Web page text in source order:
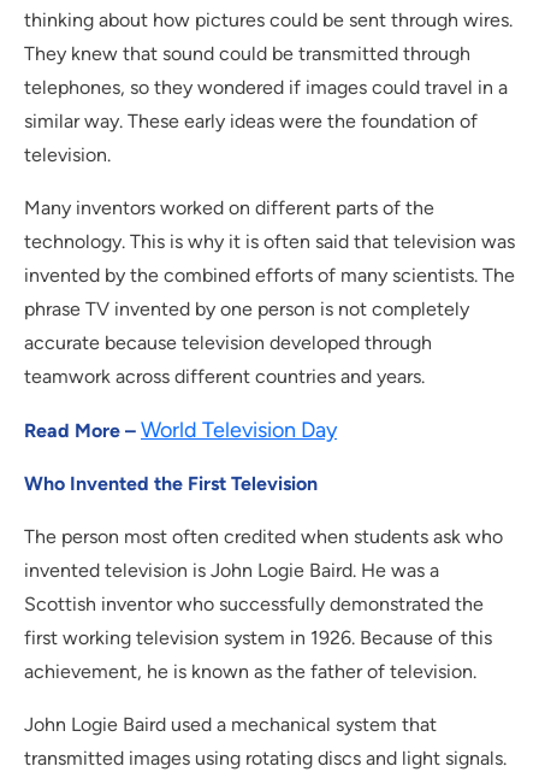
thinking about how pictures could be sent through wires.
They knew that sound could be transmitted through
telephones, so they wondered if images could travel in a
similar way. These early ideas were the foundation of
television.
Many inventors worked on different parts of the
technology. This is why it is often said that television was
invented by the combined efforts of many scientists. The
phrase TV invented by one person is not completely
accurate because television developed through
teamwork across different countries and years.
Read More – World Television Day
Who Invented the First Television
The person most often credited when students ask who
invented television is John Logie Baird. He was a
Scottish inventor who successfully demonstrated the
first working television system in 1926. Because of this
achievement, he is known as the father of television.
John Logie Baird used a mechanical system that
transmitted images using rotating discs and light signals.